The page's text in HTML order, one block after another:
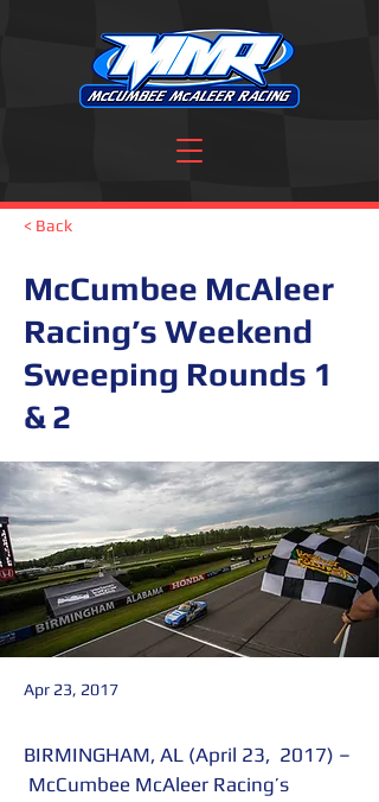
< Back
McCumbee McAleer
Racing’s Weekend
Sweeping Rounds 1
& 2
Apr 23, 2017
BIRMINGHAM, AL (April 23,  2017) –
McCumbee McAleer Racing’s